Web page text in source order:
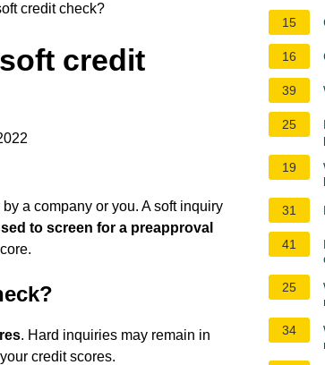
credit check?
credit
a company or you. A soft inquiry
to screen for a preapproval
. Hard inquiries may remain in
credit scores.
15
16
39
25
19
31
41
25
34